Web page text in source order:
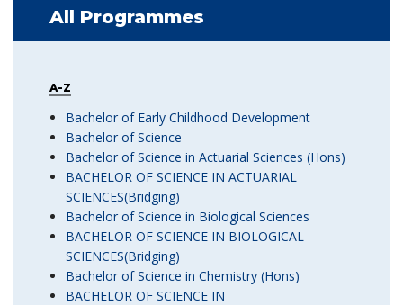
All Programmes
A-Z
Bachelor of Early Childhood Development
Bachelor of Science
Bachelor of Science in Actuarial Sciences (Hons)
BACHELOR OF SCIENCE IN ACTUARIAL
SCIENCES(Bridging)
Bachelor of Science in Biological Sciences
BACHELOR OF SCIENCE IN BIOLOGICAL
SCIENCES(Bridging)
Bachelor of Science in Chemistry (Hons)
BACHELOR OF SCIENCE IN